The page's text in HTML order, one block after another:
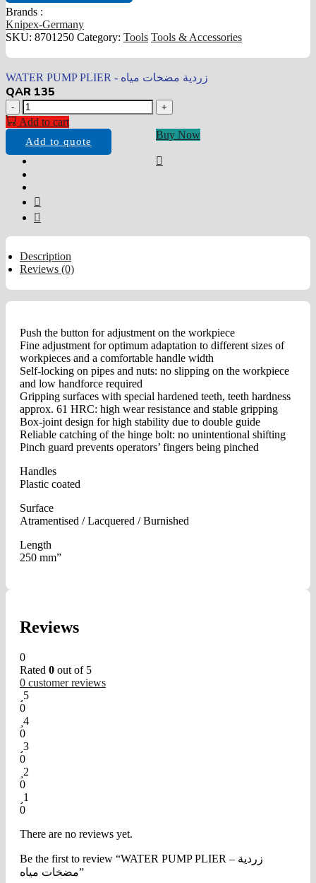
مضخات
مياه
quantity
Brands :
Knipex-Germany
SKU: 8701250 Category: Tools Tools & Accessories
WATER PUMP PLIER - زردية مضخات مياه
QAR 135
-
WATER
PUMP
PLIER
زردية
مياه
quantity
+
Add to cart
Add to quote
Buy Now
Description
Reviews (0)
Push the button for adjustment on the workpiece
Fine adjustment for optimum adaptation to different sizes of
workpieces and a comfortable handle width
Self-locking on pipes and nuts: no slipping on the workpiece
and low handforce required
Gripping surfaces with special hardened teeth, teeth hardness
approx. 61 HRC: high wear resistance and stable gripping
Box-joint design for high stability due to double guide
Reliable catching of the hinge bolt: no unintentional shifting
Pinch guard prevents operators’ fingers being pinched
Handles
Plastic coated
Surface
Atramentised / Lacquered / Burnished
Length
250 mm”
Reviews
0
Rated 0 out of 5
0 customer reviews
5
0
4
0
3
0
2
0
1
0
There are no reviews yet.
Be the first to review “WATER PUMP PLIER – زردية
مضخات مياه”